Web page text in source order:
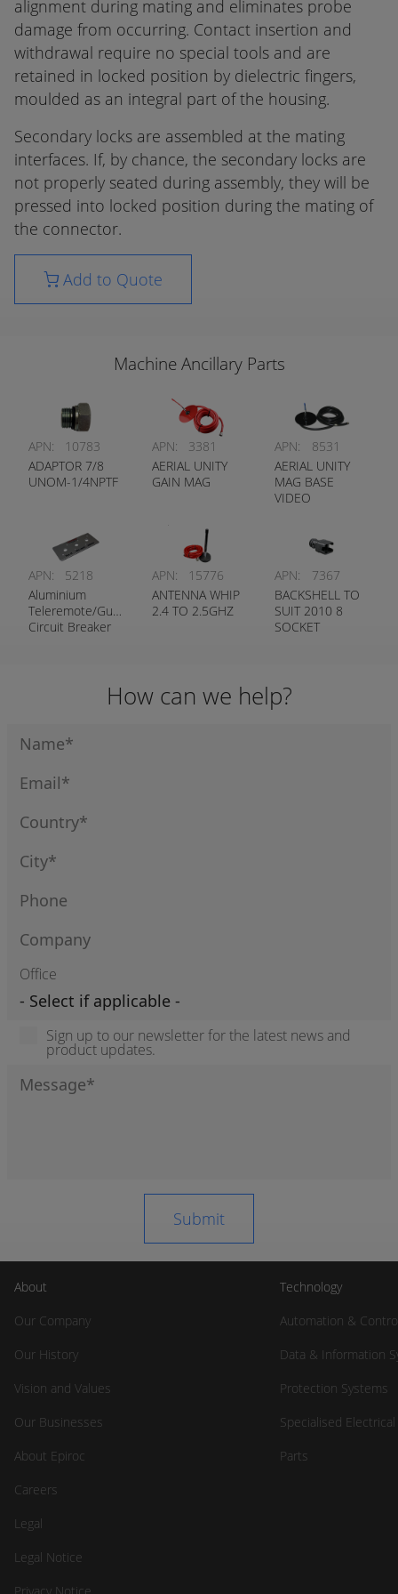
alignment during mating and eliminates probe
damage from occurring. Contact insertion and
withdrawal require no special tools and are
retained in locked position by dielectric fingers,
moulded as an integral part of the housing.
Secondary locks are assembled at the mating
interfaces. If, by chance, the secondary locks are
not properly seated during assembly, they will be
pressed into locked position during the mating of
the connector.
Add to Quote
Machine Ancillary Parts
APN:
10783
ADAPTOR 7/8
UNOM-1/4NPTF
APN:
3381
AERIAL UNITY
GAIN MAG
APN:
8531
AERIAL UNITY
MAG BASE
VIDEO
APN:
5218
Aluminium
Teleremote/Guidance
Circuit Breaker
APN:
15776
ANTENNA WHIP
2.4 TO 2.5GHZ
APN:
7367
BACKSHELL TO
SUIT 2010 8
SOCKET
How can we help?
Office
Sign up to our newsletter for the latest news and
product updates.
About
Our Company
Our History
Vision and Values
Our Businesses
About Epiroc
Careers
Legal
Legal Notice
Technology
Automation &
Data & Information
Protection Systems
Specialised
Parts